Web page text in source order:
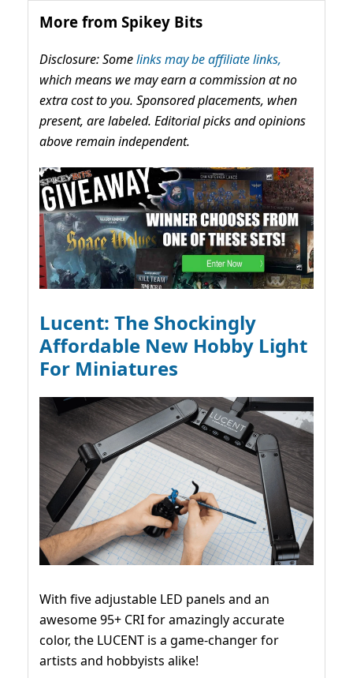
More from Spikey Bits
Disclosure: Somelinks may be affiliate links,
which means we may earn a commission at no
extra cost to you. Sponsored placements, when
present, are labeled. Editorial picks and opinions
above remain independent.
Lucent: The Shockingly
Affordable New Hobby Light
For Miniatures
With five adjustable LED panels and an
awesome 95+ CRI for amazingly accurate
color, the LUCENT is a game-changer for
artists and hobbyists alike!